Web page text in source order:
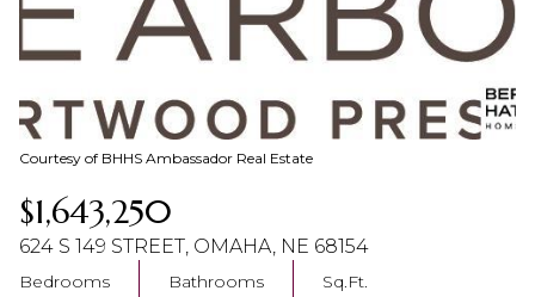
Courtesy of BHHS Ambassador Real Estate
$1,643,250
624 S 149 STREET, OMAHA, NE 68154
Bedrooms Bathrooms Sq.Ft.